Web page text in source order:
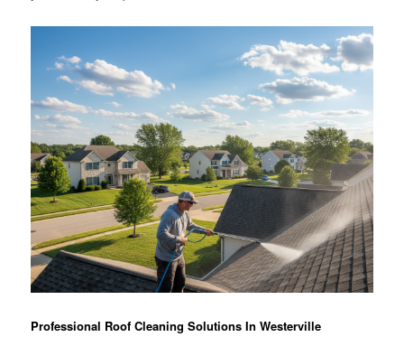
Professional Roof Cleaning Solutions In Westerville